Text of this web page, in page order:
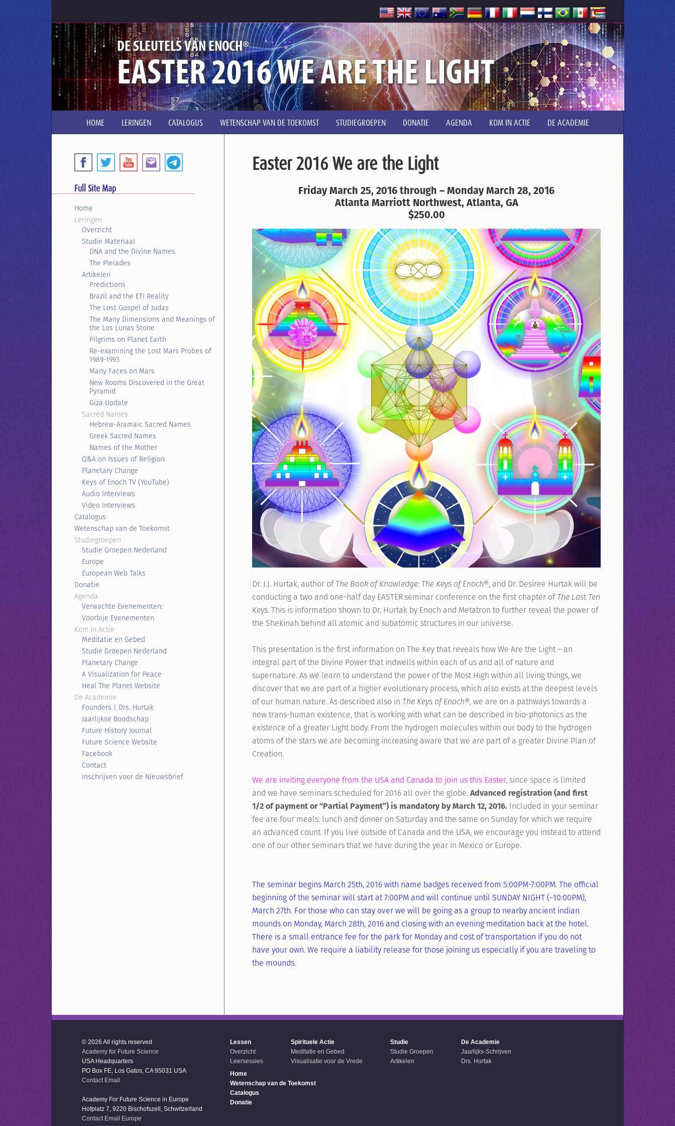
DE SLEUTELS VAN ENOCH®
EASTER 2016 WE ARE THE LIGHT
HOME LERINGEN CATALOGUS WETENSCHAP VAN DE TOEKOMST STUDIEGROEPEN DONATIE AGENDA KOM IN ACTIE DE ACADEMIE
Easter 2016 We are the Light
Friday March 25, 2016 through – Monday March 28, 2016
Atlanta Marriott Northwest, Atlanta, GA
$250.00
Dr. J.J. Hurtak, author ofThe Book of Knowledge: The Keys of Enoch®, and Dr. Desiree Hurtak will be
conducting a two and one-half day EASTER seminar conference on the first chapter ofThe Last Ten
Keys. This is information shown to Dr. Hurtak by Enoch and Metatron to further reveal the power of
the Shekinah behind all atomic and subatomic structures in our universe.
This presentation is the first information on The Key that reveals how We Are the Light – an
integral part of the Divine Power that indwells within each of us and all of nature and
supernature. As we learn to understand the power of the Most High within all living things, we
discover that we are part of a higher evolutionary process, which also exists at the deepest levels
of our human nature. As described also in The Keys of Enoch®, we are on a pathways towards a
new trans-human existence, that is working with what can be described in bio-photonics as the
existence of a greater Light body. From the hydrogen molecules within our body to the hydrogen
atoms of the stars we are becoming increasing aware that we are part of a greater Divine Plan of
Creation.
We are inviting everyone from the USA and Canada to join us this Easter, since space is limited
and we have seminars scheduled for 2016 all over the globe.Advanced registration (and first
1/2 of payment or “Partial Payment”) is mandatory by March 12, 2016. Included in your seminar
fee are four meals: lunch and dinner on Saturday and the same on Sunday for which we require
an advanced count. If you live outside of Canada and the USA, we encourage you instead to attend
one of our other seminars that we have during the year in Mexico or Europe.
The seminar begins March 25th, 2016 with name badges received from 5:00PM-7:00PM. The official
beginning of the seminar will start at 7:00PM and will continue until SUNDAY NIGHT (~10:00PM),
March 27th. For those who can stay over we will be going as a group to nearby ancient indian
mounds on Monday, March 28th, 2016 and closing with an evening meditation back at the hotel.
There is a small entrance fee for the park for Monday and cost of transportation if you do not
have your own. We require a liability release for those joining us especially if you are traveling to
the mounds.
Full Site Map
Home
Leringen
Overzicht
Studie Materiaal
DNA and the Divine Names
The Pleiades
Artikelen
Predictions
Brazil and the ETI Reality
The Lost Gospel of Judas
The Many Dimensions and Meanings of
the Los Lunas Stone
Pilgrims on Planet Earth
Re-examining the Lost Mars Probes of
1989-1993
Many Faces on Mars
New Rooms Discovered in the Great
Pyramid
Giza Update
Sacred Names
Hebrew-Aramaic Sacred Names
Greek Sacred Names
Names of the Mother
Q&A on Issues of Religion
Planetary Change
Keys of Enoch TV (YouTube)
Audio Interviews
Video Interviews
Catalogus
Wetenschap van de Toekomst
Studiegroepen
Studie Groepen Nederland
Europe
European Web Talks
Donatie
Agenda
Verwachte Evenementen:
Voorbije Evenementen
Kom in Actie
Meditatie en Gebed
Studie Groepen Nederland
Planetary Change
A Visualization for Peace
Heal The Planet Website
De Academie
Founders | Drs. Hurtak
Jaarlijkse Boodschap
Future History Journal
Future Science Website
Facebook
Contact
Inschrijven voor de Nieuwsbrief
© 2026 All rights reserved
Academy for Future Science
USA Headquarters
PO Box FE, Los Gatos, CA 95031 USA
Contact Email
Academy For Future Science in Europe
Hofplatz 7, 9220 Bischofszell, Schwitzerland
Contact Email Europe
Lessen
Overzicht
Leersessies
Spirituele Actie
Meditatie en Gebed
Visualisatie voor de Vrede
Studie
Studie Groepen
Artikelen
De Academie
Jaarlijks-Schrijven
Drs. Hurtak
Home
Wetenschap van de Toekomst
Catalogus
Donatie